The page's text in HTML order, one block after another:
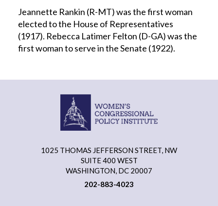
Jeannette Rankin (R-MT) was the first woman
elected to the House of Representatives
(1917). Rebecca Latimer Felton (D-GA) was the
first woman to serve in the Senate (1922).
1025 THOMAS JEFFERSON STREET, NW
SUITE 400 WEST
WASHINGTON, DC 20007
202-883-4023